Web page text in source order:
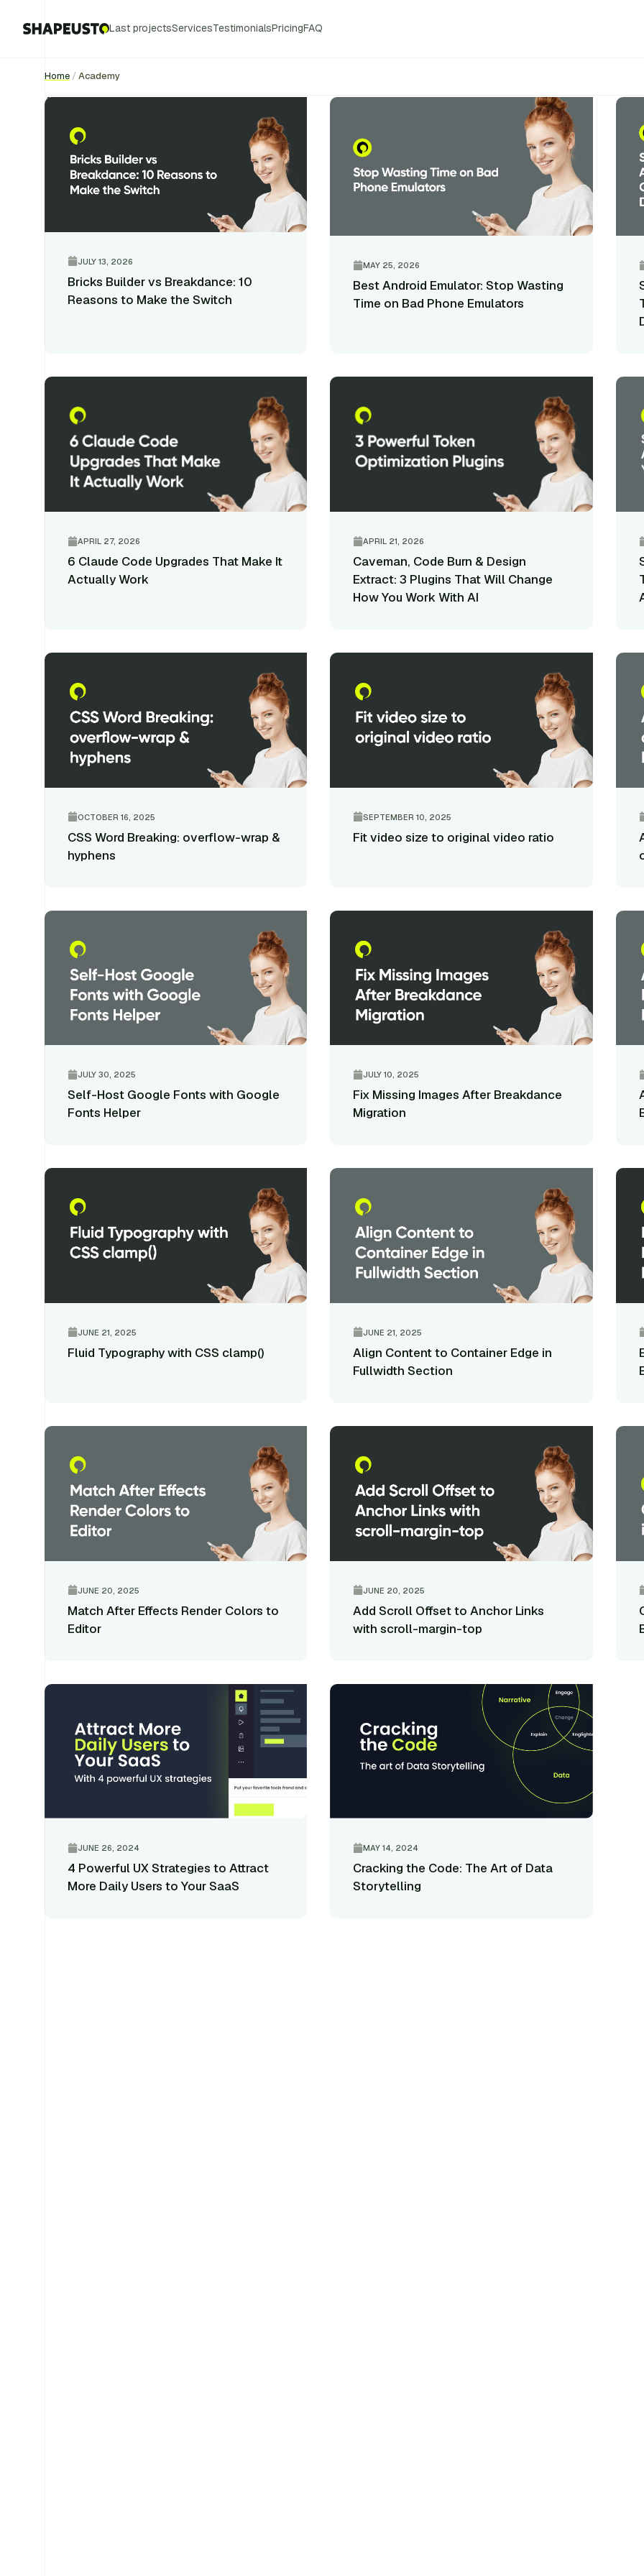
Last projectsServicesTestimonialsPricingFAQ
Home /Academy
Academy
JULY 13, 2026
Bricks Builder vs Breakdance: 10
Reasons to Make the Switch
MAY 25, 2026
Best Android Emulator: Stop Wasting
Time on Bad Phone Emulators
APRIL 27, 2026
6 Claude Code Upgrades That Make It
Actually Work
APRIL 21, 2026
Caveman, Code Burn & Design
Extract: 3 Plugins That Will Change
How You Work With AI
OCTOBER 16, 2025
CSS Word Breaking: overflow-wrap &
hyphens
SEPTEMBER 10, 2025
Fit video size to original video ratio
JULY 30, 2025
Self-Host Google Fonts with Google
Fonts Helper
JULY 10, 2025
Fix Missing Images After Breakdance
Migration
JUNE 21, 2025
Fluid Typography with CSS clamp()
JUNE 21, 2025
Align Content to Container Edge in
Fullwidth Section
JUNE 20, 2025
Match After Effects Render Colors to
Editor
JUNE 20, 2025
Add Scroll Offset to Anchor Links
with scroll-margin-top
JUNE 26, 2024
4 Powerful UX Strategies to Attract
More Daily Users to Your SaaS
MAY 14, 2024
Cracking the Code: The Art of Data
Storytelling